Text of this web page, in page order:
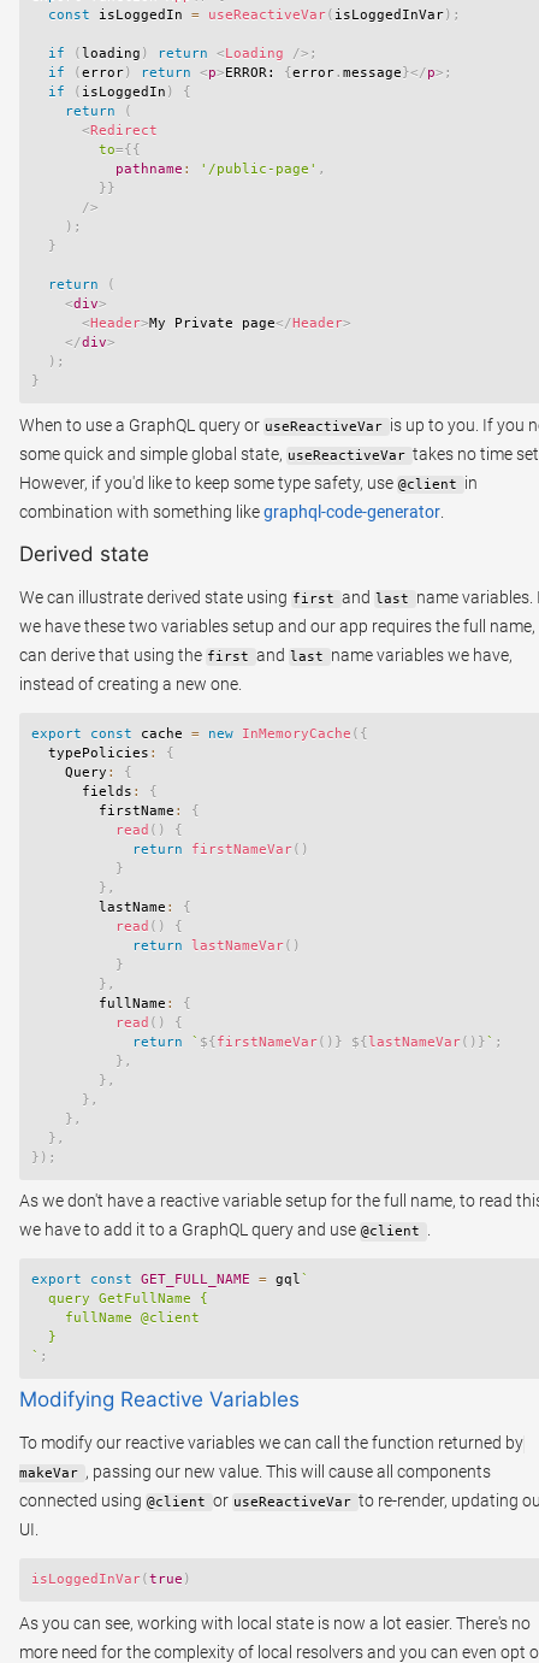
const isLoggedIn = useReactiveVar( isLoggedInVar) ;
if ( loading ) return < Loading /> ;
if
( error) return <p> ERROR: {error. message }</p> ;
if
( isLoggedIn )
{
return
(
<Redirect
to={ {
          pathname
: '/public-page' ,
} }
/>
) ;
}
return
(
<div>
<Header>My Private page</Header>
</div>
) ;
}
When to use a GraphQL query or useReactiveVar is up to you. If you
some quick and simple global state, useReactiveVar takes no time
However, if you'd like to keep some type safety, use @client
in
combination with something likegraphql-code-generator
Derived state
We can illustrate derived state using first and last
name variables.
we have these two variables setup and our app requires the full name,
can derive that using the first and last
name variables we have,
instead of creating a new one.
export const cache = new InMemoryCache ( {
  typePolicies
:
{
    Query
:
{
      fields
:
{
        firstName
:
{
read ( )
{
return
firstNameVar( )
}
} ,
        lastName
:
{
read ( )
{
return
lastNameVar( )
}
} ,
        fullName
:
{
read ( )
{
return
` ${firstNameVar( ) } ${lastNameVar( ) }` ;
} ,
} ,
} ,
} ,
} ,
} ) ;
As we don't have a reactive variable setup for the full name, to read
we have to add it to a GraphQL query and use @client .
export const GET_FULL_NAME = gql `
  query GetFullName {
    fullName @client
` ;
Modifying Reactive Variables
To modify our reactive variables we can call the function returned by
makeVar , passing our new value. This will cause all components
connected using @client or useReactiveVar to re-render, updating
UI.
isLoggedInVar(true )
As you can see, working with local state is now a lot easier. There's no
more need for the complexity of local resolvers and you can even opt